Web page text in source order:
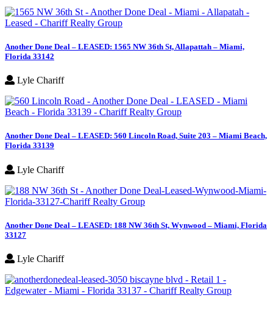
Another Done Deal – LEASED: 1565 NW 36th St, Allapattah – Miami,
Florida 33142
Lyle Chariff
Another Done Deal – LEASED: 560 Lincoln Road, Suite 203 – Miami Beach,
Florida 33139
Lyle Chariff
Another Done Deal – LEASED: 188 NW 36th St, Wynwood – Miami, Florida
33127
Lyle Chariff